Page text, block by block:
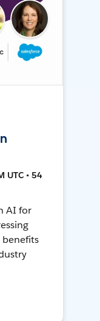
UTC • 54
AI for
benefits